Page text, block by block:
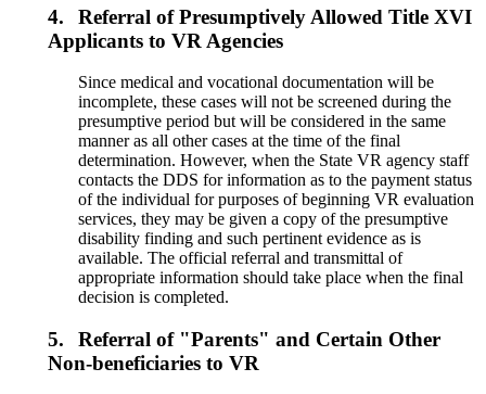
4.
Referral of Presumptively Allowed Title XVI
Applicants to VR Agencies
Since medical and vocational documentation will be
incomplete, these cases will not be screened during the
presumptive period but will be considered in the same
manner as all other cases at the time of the final
determination. However, when the State VR agency staff
contacts the DDS for information as to the payment status
of the individual for purposes of beginning VR evaluation
services, they may be given a copy of the presumptive
disability finding and such pertinent evidence as is
available. The official referral and transmittal of
appropriate information should take place when the final
decision is completed.
5.
Referral of "Parents" and Certain Other
Non-beneficiaries to VR